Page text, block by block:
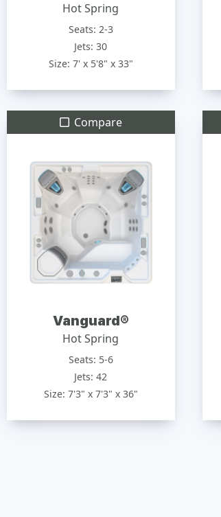
Hot Spring
Seats: 2-3
Jets: 30
Size: 7' x 5'8" x 33"
Compare
Vanguard®
Hot Spring
Seats: 5-6
Jets: 42
Size: 7'3" x 7'3" x 36"